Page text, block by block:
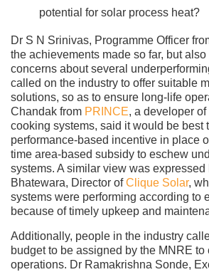
potential for solar process heat?
Dr S N Srinivas, Programme Officer
the achievements made so far, but
concerns about several
called on the industry to offer suitable
solutions, so as to ensure long-life
Chandak from PRINCE, a developer
cooking systems, said it would be best
performance-based incentive in place
time area-based subsidy to eschew
systems. A similar view was expressed
Bhatewara, Director ofClique Solar,
systems were performing according to
because of timely upkeep and
Additionally, people in the industry
budget to be assigned by the MNRE to
operations. Dr Ramakrishna Sonde,